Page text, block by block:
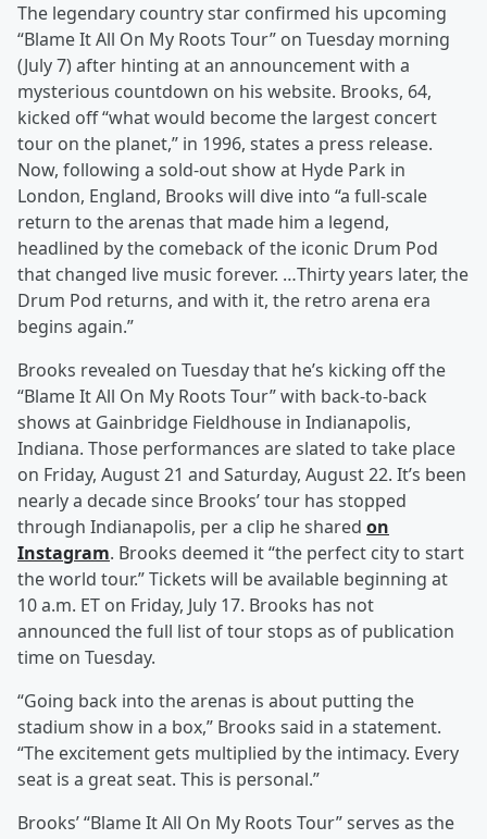
The legendary country star confirmed his upcoming
“Blame It All On My Roots Tour” on Tuesday morning
(July 7) after hinting at an announcement with a
mysterious countdown on his website. Brooks, 64,
kicked off “what would become the largest concert
tour on the planet,” in 1996, states a press release.
Now, following a sold-out show at Hyde Park in
London, England, Brooks will dive into “a full-scale
return to the arenas that made him a legend,
headlined by the comeback of the iconic Drum Pod
that changed live music forever. …Thirty years later, the
Drum Pod returns, and with it, the retro arena era
begins again.”
Brooks revealed on Tuesday that he’s kicking off the
“Blame It All On My Roots Tour” with back-to-back
shows at Gainbridge Fieldhouse in Indianapolis,
Indiana. Those performances are slated to take place
on Friday, August 21 and Saturday, August 22. It’s been
nearly a decade since Brooks’ tour has stopped
through Indianapolis, per a clip he shared on
Instagram. Brooks deemed it “the perfect city to start
the world tour.” Tickets will be available beginning at
10 a.m. ET on Friday, July 17. Brooks has not
announced the full list of tour stops as of publication
time on Tuesday.
“Going back into the arenas is about putting the
stadium show in a box,” Brooks said in a statement.
“The excitement gets multiplied by the intimacy. Every
seat is a great seat. This is personal.”
Brooks’ “Blame It All On My Roots Tour” serves as the